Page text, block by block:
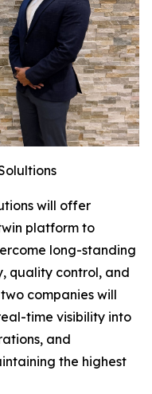
will offer
platform to
long-standing
quality control, and
companies will
time visibility into
and
the highest